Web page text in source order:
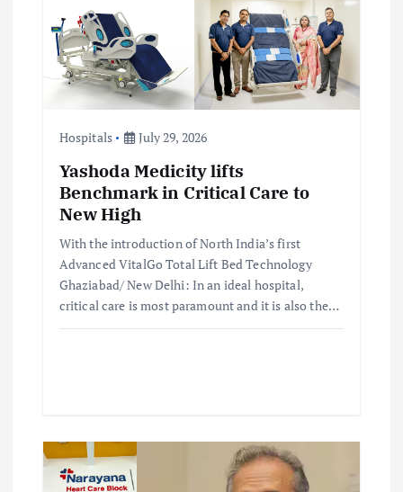
Hospitals July 29, 2026
Yashoda Medicity lifts
Benchmark in Critical Care to
New High
With the introduction of North India’s first
Advanced VitalGo Total Lift Bed Technology
Ghaziabad/ New Delhi: In an ideal hospital,
critical care is most paramount and it is also the…